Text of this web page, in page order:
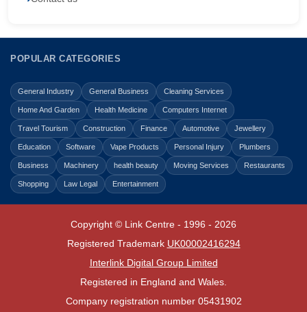
POPULAR CATEGORIES
General Industry General Business Cleaning Services
Home And Garden Health Medicine Computers Internet
Travel Tourism Construction Finance Automotive Jewellery
Education Software Vape Products Personal Injury Plumbers
Business Machinery health beauty Moving Services Restaurants
Shopping Law Legal Entertainment
Copyright © Link Centre - 1996 - 2026
Registered Trademark UK00002416294
Interlink Digital Group Limited
Registered in England and Wales.
Company registration number 05431902